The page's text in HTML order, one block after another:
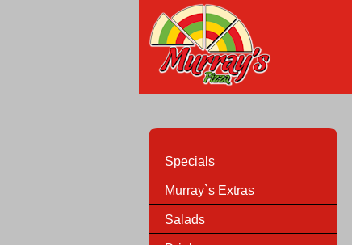
Specials
Murray`s Extras
Salads